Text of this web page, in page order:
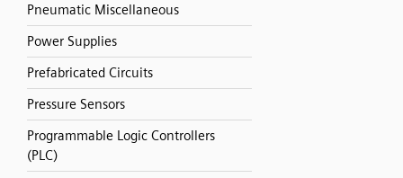
Pneumatic Miscellaneous
Power Supplies
Prefabricated Circuits
Pressure Sensors
Programmable Logic Controllers
(PLC)